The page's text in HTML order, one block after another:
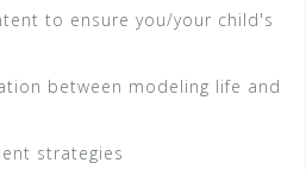
to ensure you/your child's
between modeling life and
strategies